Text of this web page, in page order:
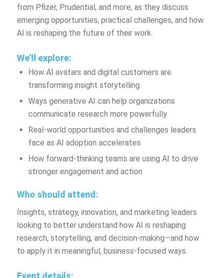
from Pfizer, Prudential, and more, as they discuss
emerging opportunities, practical challenges, and how
AI is reshaping the future of their work.
We’ll explore:
How AI avatars and digital customers are
transforming insight storytelling
Ways generative AI can help organizations
communicate research more powerfully
Real-world opportunities and challenges leaders
face as AI adoption accelerates
How forward-thinking teams are using AI to drive
stronger engagement and action
Who should attend:
Insights, strategy, innovation, and marketing leaders
looking to better understand how AI is reshaping
research, storytelling, and decision-making—and how
to apply it in meaningful, business-focused ways.
Event details: